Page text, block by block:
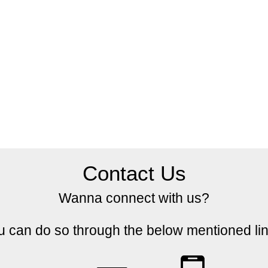
Contact Us
Wanna connect with us?
can do so through the below mentioned